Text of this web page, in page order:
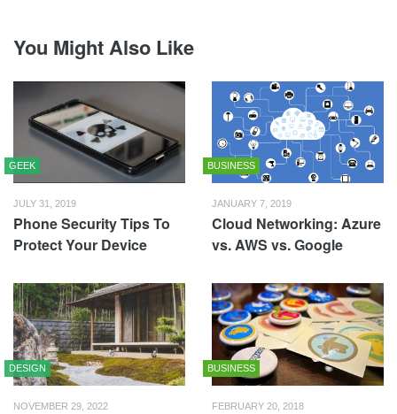
You Might Also Like
GEEK
JULY 31, 2019
Phone Security Tips To
Protect Your Device
BUSINESS
JANUARY 7, 2019
Cloud Networking: Azure
vs. AWS vs. Google
DESIGN
NOVEMBER 29, 2022
BUSINESS
FEBRUARY 20, 2018